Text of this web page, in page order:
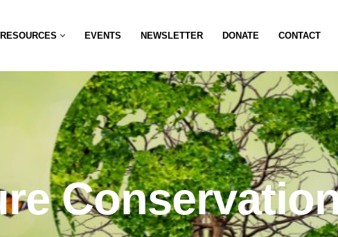
RESOURCES EVENTS NEWSLETTER DONATE CONTACT